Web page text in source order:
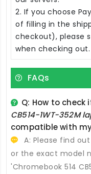
2. If you choose
of filling in the
checkout), please
when checking out.
FAQs
Q: How to
CB514-1WT-352M
compatible with
A: Please find
or the exact model
'Chromebook 514